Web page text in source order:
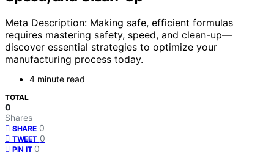
Meta Description: Making safe, efficient formulas
requires mastering safety, speed, and clean-up—
discover essential strategies to optimize your
manufacturing process today.
4 minute read
TOTAL
0
Shares
SHARE 0
TWEET 0
PIN IT 0